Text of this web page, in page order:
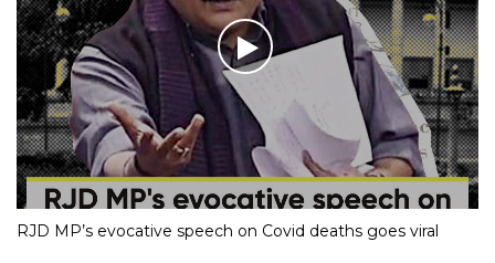
RJD MP’s evocative speech on Covid deaths goes viral